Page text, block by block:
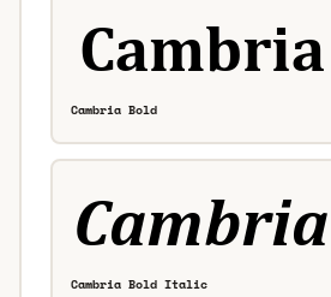
Cambria Bold
Cambria Bold Italic